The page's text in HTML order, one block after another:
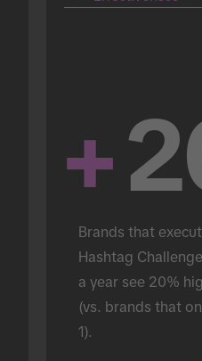
+
Brands that
Hashtag
a year see 20%
(vs. brands that
1).